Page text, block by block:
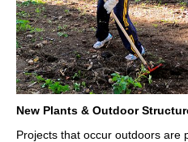
New Plants & Outdoor
Projects that occur outdoors are